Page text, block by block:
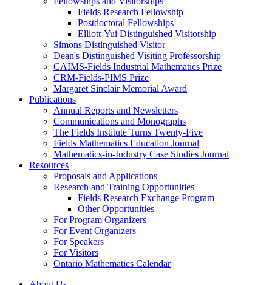
Fields Research Fellowship
Postdoctoral Fellowships
Elliott-Yui Distinguished Visitorship
Simons Distinguished Visitor
Dean's Distinguished Visiting Professorship
CAIMS-Fields Industrial Mathematics Prize
CRM-Fields-PIMS Prize
Margaret Sinclair Memorial Award
Publications
Annual Reports and Newsletters
Communications and Monographs
The Fields Institute Turns Twenty-Five
Fields Mathematics Education Journal
Mathematics-in-Industry Case Studies Journal
Resources
Proposals and Applications
Research and Training Opportunities
Fields Research Exchange Program
Other Opportunities
For Program Organizers
For Event Organizers
For Speakers
For Visitors
Ontario Mathematics Calendar